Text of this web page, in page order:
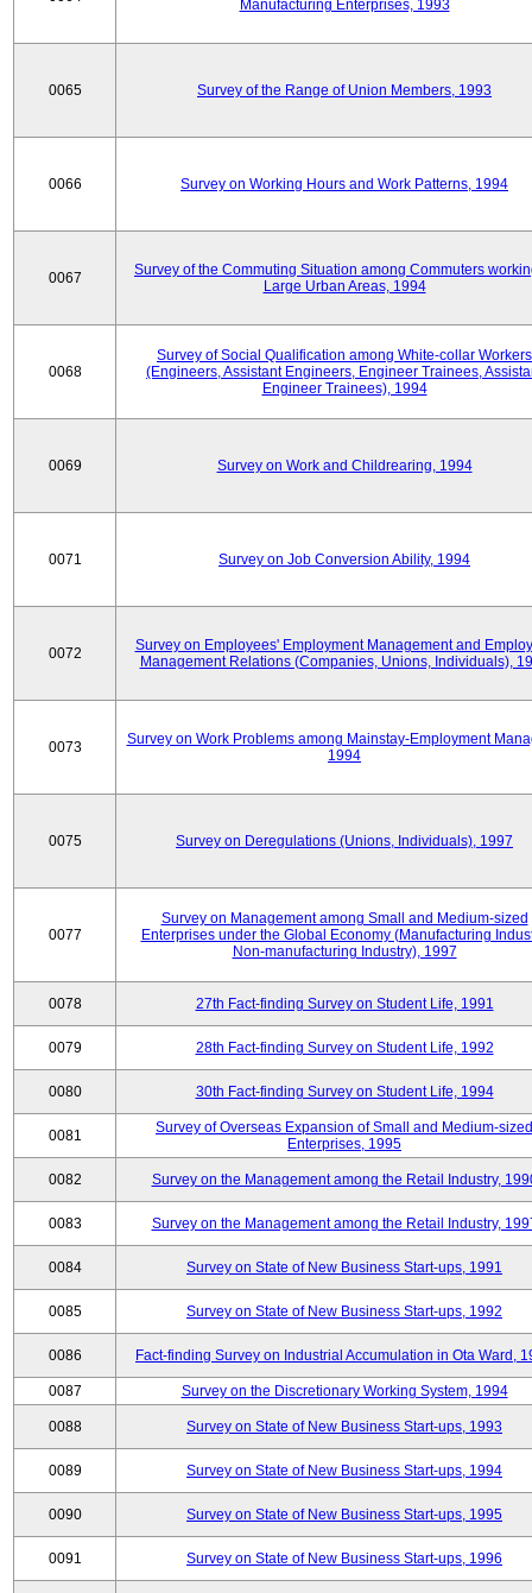
Manufacturing Enterprises, 1993
0065 Survey of the Range of Union Members, 1993
0066 Survey on Working Hours and Work Patterns, 1994
0067
Survey of the Commuting Situation among Commuters
Large Urban Areas, 1994
0068
Survey of Social Qualification among White-collar Workers
(Engineers, Assistant Engineers, Engineer Trainees,
Engineer Trainees), 1994
0069 Survey on Work and Childrearing, 1994
0071 Survey on Job Conversion Ability, 1994
0072
Survey on Employees' Employment Management and
Management Relations (Companies, Unions, Individuals),
0073
Survey on Work Problems among Mainstay-Employment
1994
0075 Survey on Deregulations (Unions, Individuals), 1997
0077
Survey on Management among Small and Medium-sized
Enterprises under the Global Economy (Manufacturing
Non-manufacturing Industry), 1997
0078 27th Fact-finding Survey on Student Life, 1991
0079 28th Fact-finding Survey on Student Life, 1992
0080 30th Fact-finding Survey on Student Life, 1994
0081
Survey of Overseas Expansion of Small and Medium-sized
Enterprises, 1995
0082 Survey on the Management among the Retail Industry,
0083 Survey on the Management among the Retail Industry,
0084 Survey on State of New Business Start-ups, 1991
0085 Survey on State of New Business Start-ups, 1992
0086 Fact-finding Survey on Industrial Accumulation in Ota Ward,
0087 Survey on the Discretionary Working System, 1994
0088 Survey on State of New Business Start-ups, 1993
0089 Survey on State of New Business Start-ups, 1994
0090 Survey on State of New Business Start-ups, 1995
0091 Survey on State of New Business Start-ups, 1996